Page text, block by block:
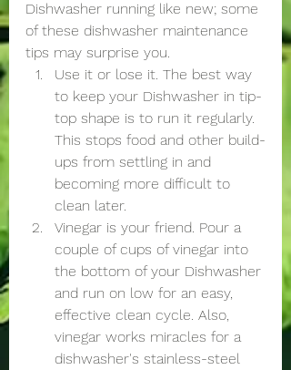
Dishwasher running like new; some
of these dishwasher maintenance
tips may surprise you.
Use it or lose it. The best way
to keep your Dishwasher in tip-
top shape is to run it regularly.
This stops food and other build-
ups from settling in and
becoming more difficult to
clean later.
Vinegar is your friend. Pour a
couple of cups of vinegar into
the bottom of your Dishwasher
and run on low for an easy,
effective clean cycle. Also,
vinegar works miracles for a
dishwasher's stainless-steel